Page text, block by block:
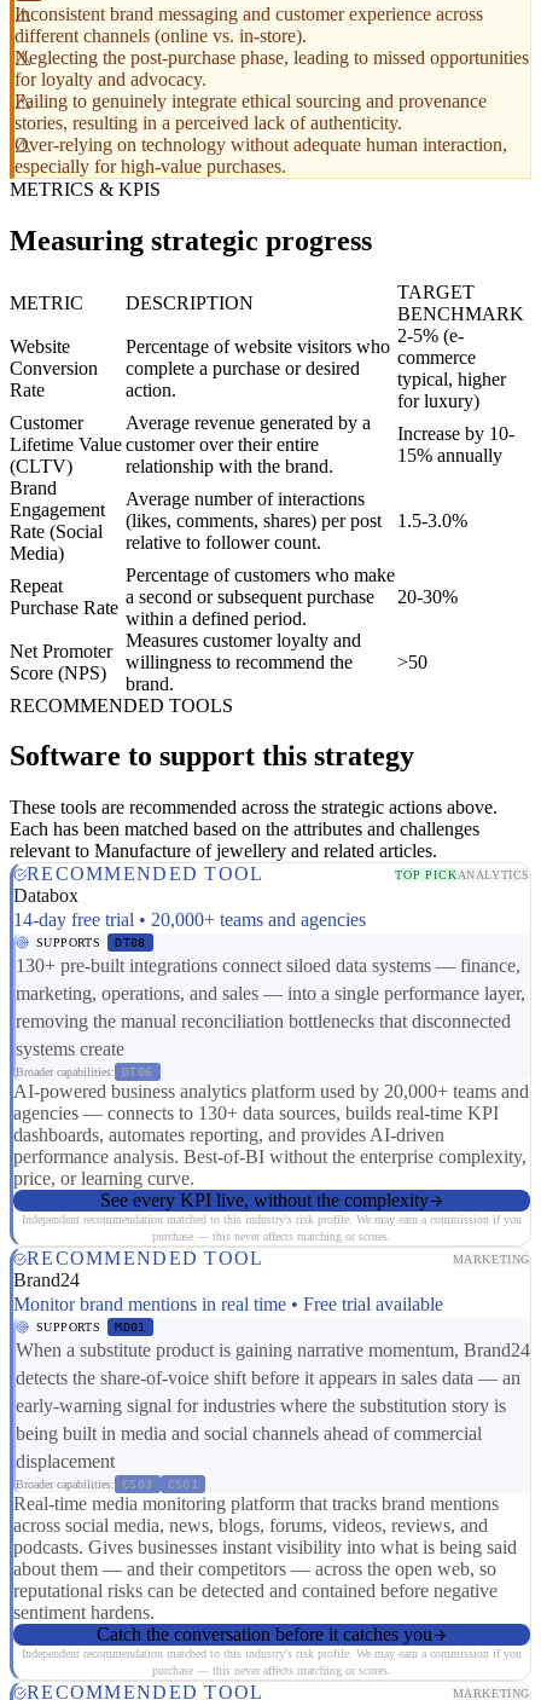
Inconsistent brand messaging and customer experience across
different channels (online vs. in-store).
Neglecting the post-purchase phase, leading to missed opportunities
for loyalty and advocacy.
Failing to genuinely integrate ethical sourcing and provenance
stories, resulting in a perceived lack of authenticity.
Over-relying on technology without adequate human interaction,
especially for high-value purchases.
METRICS & KPIS
Measuring strategic progress
METRIC DESCRIPTION
TARGET
BENCHMARK
Website
Conversion
Rate
Percentage of website visitors who
complete a purchase or desired
action.
2-5% (e-
commerce
typical, higher
for luxury)
Customer
Lifetime Value
(CLTV)
Average revenue generated by a
customer over their entire
relationship with the brand.
Increase by 10-
15% annually
Brand
Engagement
Rate (Social
Media)
Average number of interactions
(likes, comments, shares) per post
relative to follower count.
1.5-3.0%
Repeat
Purchase Rate
Percentage of customers who make
a second or subsequent purchase
within a defined period.
20-30%
Net Promoter
Score (NPS)
Measures customer loyalty and
willingness to recommend the
brand.
>50
RECOMMENDED TOOLS
Software to support this strategy
These tools are recommended across the strategic actions above.
Each has been matched based on the attributes and challenges
relevant to Manufacture of jewellery and related articles.
RECOMMENDED TOOL
TOP PICKANALYTICS
Databox
14-day free trial • 20,000+ teams and agencies
SUPPORTS DT08
130+ pre-built integrations connect siloed data systems — finance,
marketing, operations, and sales — into a single performance layer,
removing the manual reconciliation bottlenecks that disconnected
systems create
Broader capabilities: DT06
AI-powered business analytics platform used by 20,000+ teams and
agencies — connects to 130+ data sources, builds real-time KPI
dashboards, automates reporting, and provides AI-driven
performance analysis. Best-of-BI without the enterprise complexity,
price, or learning curve.
See every KPI live, without the complexity
Independent recommendation matched to this industry's risk profile. We may earn a commission if you
purchase — this never affects matching or scores.
RECOMMENDED TOOL MARKETING
Brand24
Monitor brand mentions in real time • Free trial available
SUPPORTS MD01
When a substitute product is gaining narrative momentum, Brand24
detects the share-of-voice shift before it appears in sales data — an
early-warning signal for industries where the substitution story is
being built in media and social channels ahead of commercial
displacement
Broader capabilities: CS03 CS01
Real-time media monitoring platform that tracks brand mentions
across social media, news, blogs, forums, videos, reviews, and
podcasts. Gives businesses instant visibility into what is being said
about them — and their competitors — across the open web, so
reputational risks can be detected and contained before negative
sentiment hardens.
Catch the conversation before it catches you
Independent recommendation matched to this industry's risk profile. We may earn a commission if you
purchase — this never affects matching or scores.
RECOMMENDED TOOL MARKETING